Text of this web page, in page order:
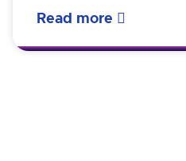
Read more